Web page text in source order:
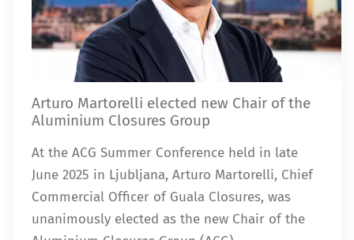
Arturo Martorelli elected new Chair of the
Aluminium Closures Group
At the ACG Summer Conference held in late
June 2025 in Ljubljana, Arturo Martorelli, Chief
Commercial Officer of Guala Closures, was
unanimously elected as the new Chair of the